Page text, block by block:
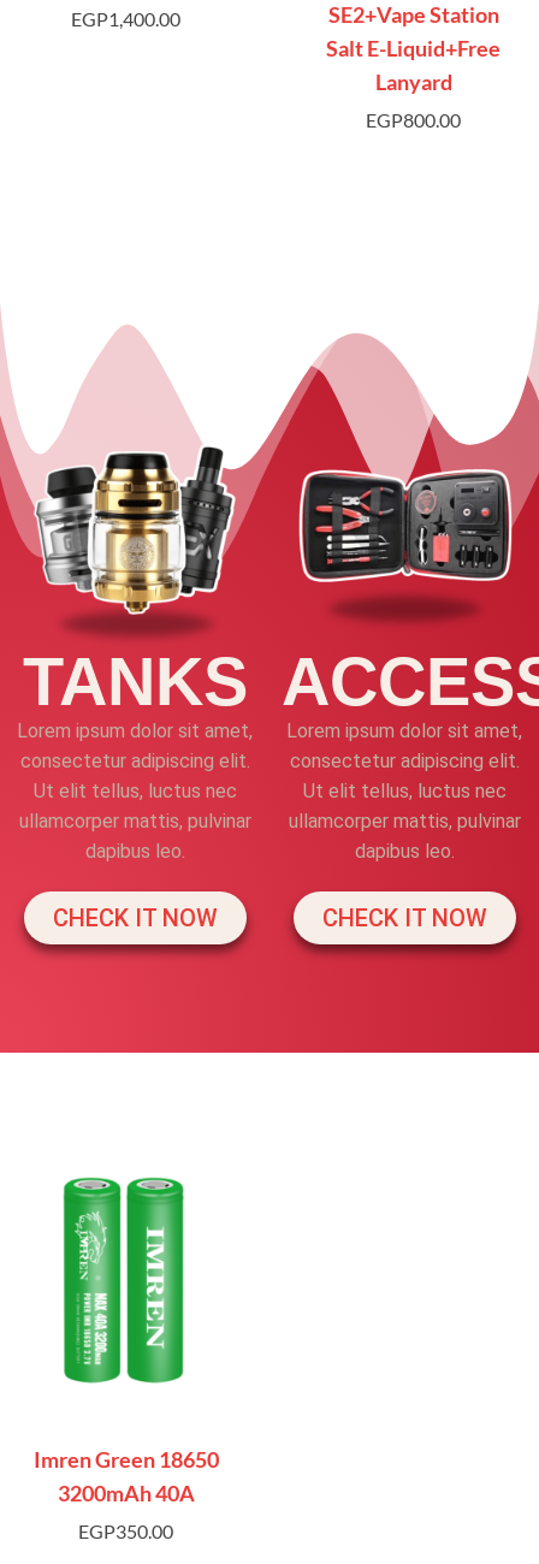
EGP1,400.00
SE2+Vape Station
Salt E-Liquid+Free
Lanyard
EGP800.00
TANKS
Lorem ipsum dolor sit amet,
consectetur adipiscing elit.
Ut elit tellus, luctus nec
ullamcorper mattis, pulvinar
dapibus leo.
CHECK IT NOW
Lorem ipsum dolor sit amet,
consectetur adipiscing elit.
Ut elit tellus, luctus nec
ullamcorper mattis, pulvinar
dapibus leo.
CHECK IT NOW
Imren Green 18650
3200mAh 40A
EGP350.00